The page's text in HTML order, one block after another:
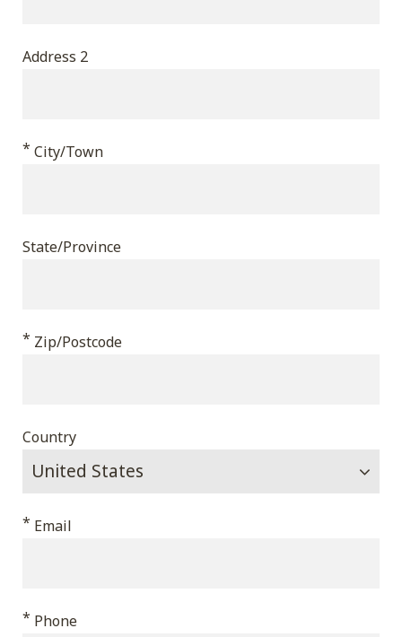
Address 2
City/Town
*
State/Province
Zip/Postcode
*
Country
Email
*
Phone
*